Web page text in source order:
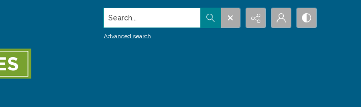
Search...
Advanced search